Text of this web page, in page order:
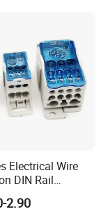
Electrical Wire
DIN Rail
Unipolar Power
Screw Terminal
2.90